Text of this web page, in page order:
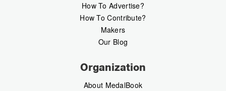
How To Advertise?
How To Contribute?
Makers
Our Blog
Organization
About MedalBook